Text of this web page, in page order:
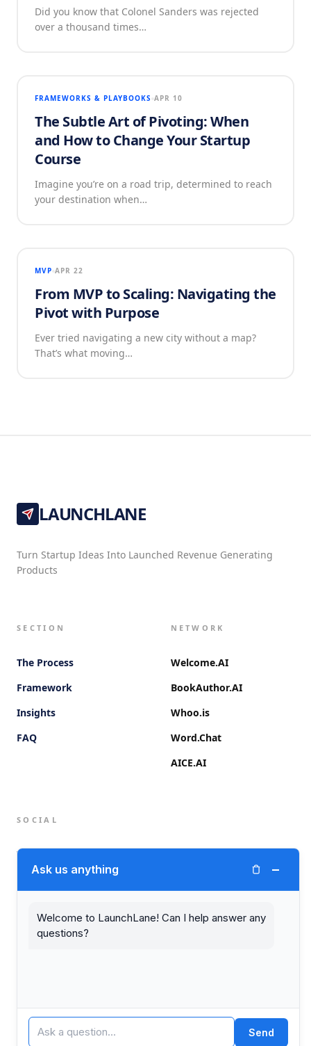
Did you know that Colonel Sanders was rejected
over a thousand times…
FRAMEWORKS & PLAYBOOKS APR 10
The Subtle Art of Pivoting: When
and How to Change Your Startup
Course
Imagine you’re on a road trip, determined to reach
your destination when…
MVP APR 22
From MVP to Scaling: Navigating the
Pivot with Purpose
Ever tried navigating a new city without a map?
That’s what moving…
LAUNCHLANE
Turn Startup Ideas Into Launched Revenue Generating
Products
SECTION
The Process
Framework
Insights
FAQ
NETWORK
Welcome.AI
BookAuthor.AI
Whoo.is
Word.Chat
AICE.AI
SOCIAL
Twitter (X)
PRIVACYTERMS
Ask us anything −
Welcome to LaunchLane! Can I help answer any
questions?
Send